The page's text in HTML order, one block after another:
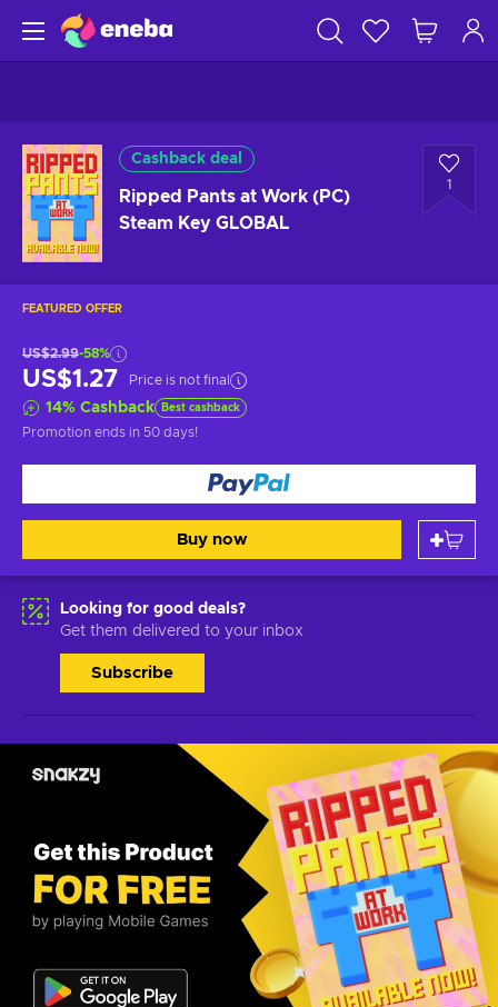
Cashback deal
Ripped Pants at Work (PC)
Steam Key GLOBAL
1
FEATURED OFFER
US$2.99-58%
US$1.27 Price is not final
14% Cashback Best cashback
Promotion ends in 50 days!
Buy now
Looking for good deals?
Get them delivered to your inbox
Subscribe